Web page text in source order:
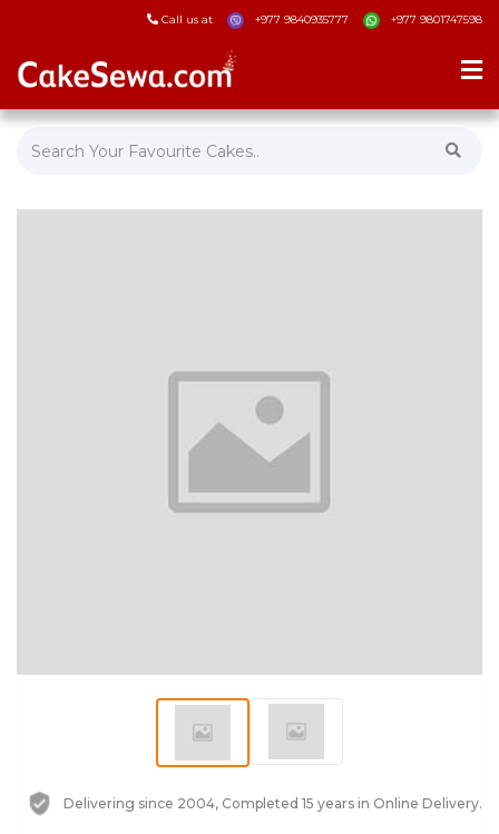
Call us at +977 9840935777 +977 9801747598
Delivering since 2004, Completed 15 years in Online Delivery.